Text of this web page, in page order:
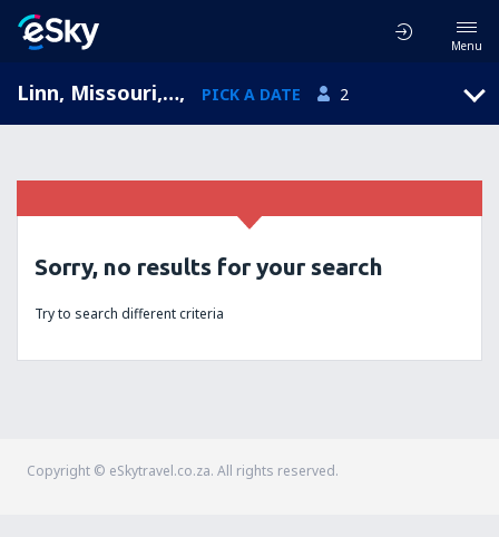
Menu
Linn, Missouri, United States of America, PICK A DATE 2
Sorry, no results for your search
Try to search different criteria
Copyright © eSkytravel.co.za. All rights reserved.